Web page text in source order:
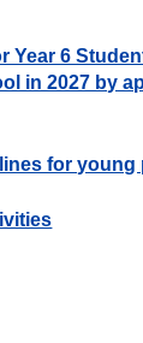
Year 6
in 2027 by
for young